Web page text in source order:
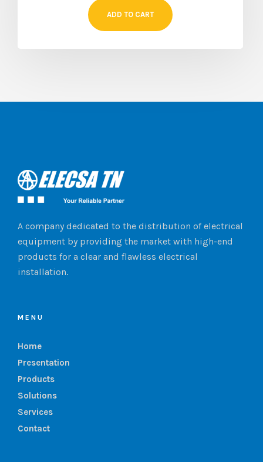
ADD TO CART
A company dedicated to the distribution of electrical
equipment by providing the market with high-end
products for a clear and flawless electrical
installation.
MENU
Home
Presentation
Products
Solutions
Services
Contact